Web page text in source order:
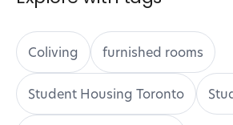
Coliving furnished rooms
Student Housing Toronto